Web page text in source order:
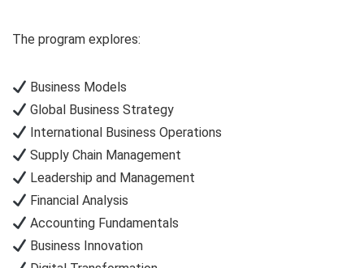
The program explores:
Business Models
Global Business Strategy
International Business Operations
Supply Chain Management
Leadership and Management
Financial Analysis
Accounting Fundamentals
Business Innovation